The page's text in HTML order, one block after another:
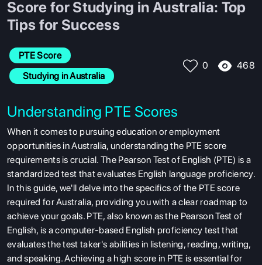
Score for Studying in Australia: Top
Tips for Success
PTE Score
  Studying in Australia
0 468
Understanding PTE Scores
When it comes to pursuing education or employment
opportunities in Australia, understanding the PTE score
requirements is crucial. The Pearson Test of English (PTE) is a
standardized test that evaluates English language proficiency.
In this guide, we'll delve into the specifics of the PTE score
required for Australia, providing you with a clear roadmap to
achieve your goals. PTE, also known as the Pearson Test of
English, is a computer-based English proficiency test that
evaluates the test taker's abilities in listening, reading, writing,
and speaking. Achieving a high score in PTE is essential for